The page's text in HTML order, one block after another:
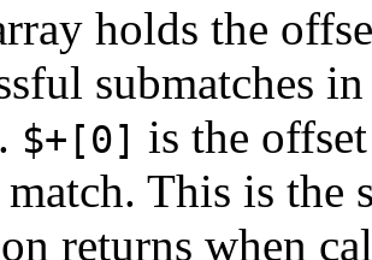
holds the
submatches
$+[0] is the
This is the
returns when